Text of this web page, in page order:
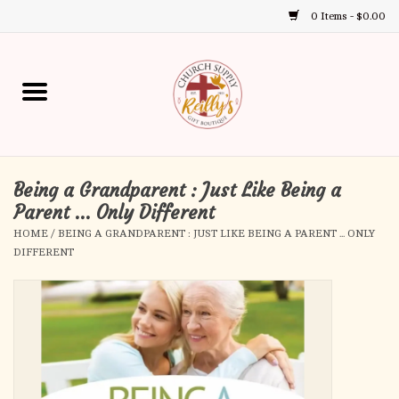
0 Items - $0.00
up
and
down
select
a
to
go
to
the
selected
Home
Gift Boutique
Church Supplies
First Communion
First Reconciliation
Confirmation
Being a Grandparent : Just Like Being a
Parent ... Only Different
HOME / BEING A GRANDPARENT : JUST LIKE BEING A PARENT ... ONLY
DIFFERENT